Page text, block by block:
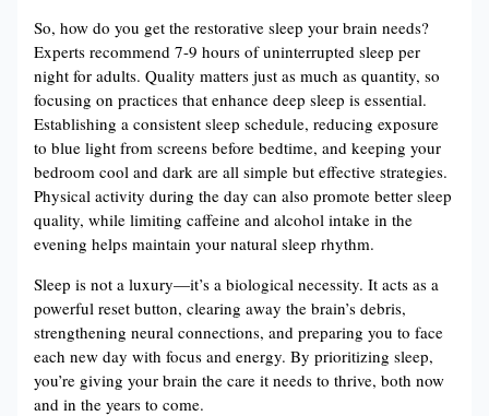
So, how do you get the restorative sleep your brain needs?
Experts recommend 7-9 hours of uninterrupted sleep per
night for adults. Quality matters just as much as quantity, so
focusing on practices that enhance deep sleep is essential.
Establishing a consistent sleep schedule, reducing exposure
to blue light from screens before bedtime, and keeping your
bedroom cool and dark are all simple but effective strategies.
Physical activity during the day can also promote better sleep
quality, while limiting caffeine and alcohol intake in the
evening helps maintain your natural sleep rhythm.
Sleep is not a luxury—it’s a biological necessity. It acts as a
powerful reset button, clearing away the brain’s debris,
strengthening neural connections, and preparing you to face
each new day with focus and energy. By prioritizing sleep,
you’re giving your brain the care it needs to thrive, both now
and in the years to come.